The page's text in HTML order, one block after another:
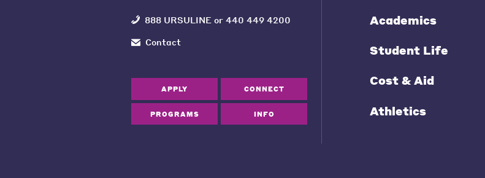
888 URSULINE or 440 449 4200
Contact
APPLY CONNECT
PROGRAMS INFO
Academics
Student Life
Cost & Aid
Athletics